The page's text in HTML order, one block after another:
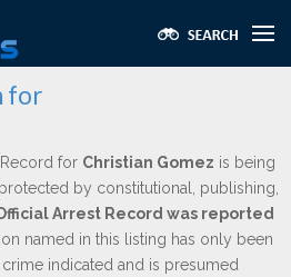
for
for Christian Gomez is being
by constitutional, publishing,
Arrest Record was reported
named in this listing has only been
indicated and is presumed